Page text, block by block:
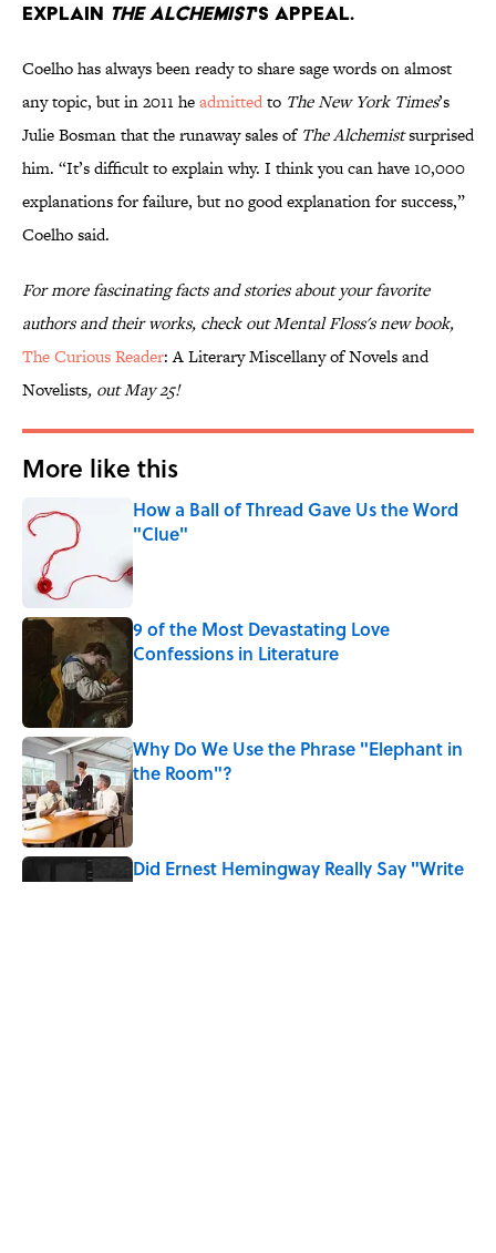
explain The Alchemist's appeal.
Coelho has always been ready to share sage words on almost
any topic, but in 2011 headmittedto The New York Times’s
Julie Bosman that the runaway sales of The Alchemistsurprised
him. “It’s difficult to explain why. I think you can have 10,000
explanations for failure, but no good explanation for success,”
Coelho said.
For more fascinating facts and stories about your favorite
authors and their works, check out Mental Floss's new book,
The Curious Reader: A Literary Miscellany of Novels and
Novelists, out May 25!
More like this
How a Ball of Thread Gave Us the Word
"Clue"
Published by on Invalid Date
9 of the Most Devastating Love
Confessions in Literature
Why Do We Use the Phrase "Elephant in
the Room"?
Published by on Invalid Date
Did Ernest Hemingway Really Say "Write